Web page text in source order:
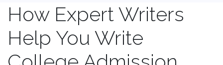
How Expert Writers
Help You Write